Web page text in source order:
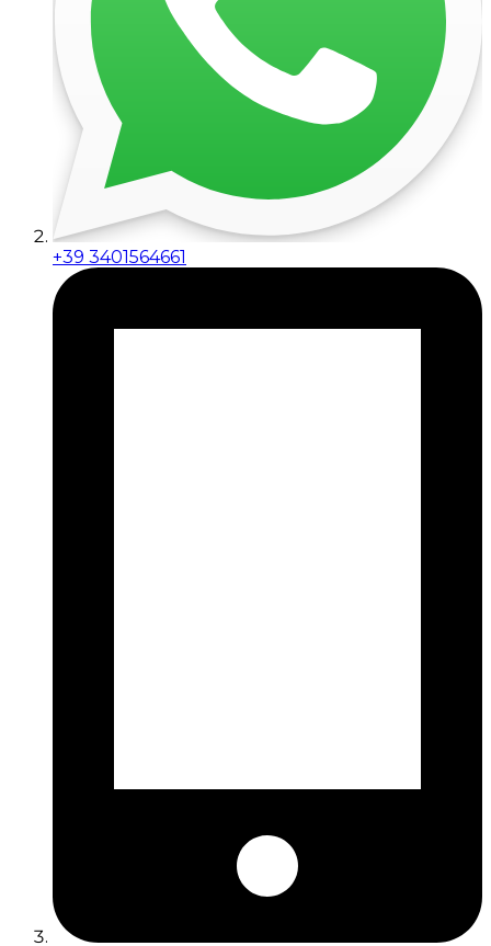
+39 3401564661